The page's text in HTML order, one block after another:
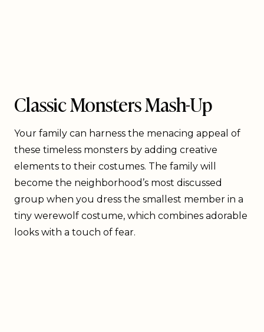
Classic Monsters Mash-Up
Your family can harness the menacing appeal of
these timeless monsters by adding creative
elements to their costumes. The family will
become the neighborhood’s most discussed
group when you dress the smallest member in a
tiny werewolf costume, which combines adorable
looks with a touch of fear.